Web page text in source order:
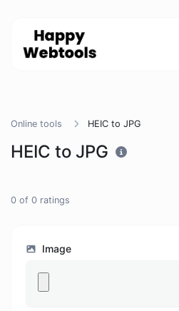
Online tools HEIC to JPG
HEIC to JPG
0 of 0 ratings
Image